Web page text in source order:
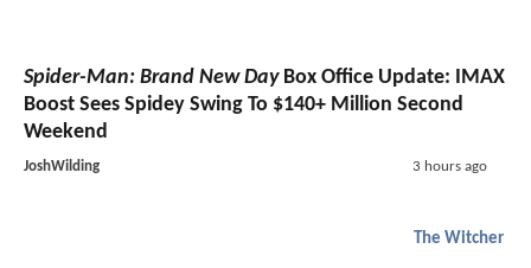
Spider-Man: Brand New DayBox Office Update: IMAX
Boost Sees Spidey Swing To $140+ Million Second
Weekend
JoshWilding 3 hours ago
The Witcher